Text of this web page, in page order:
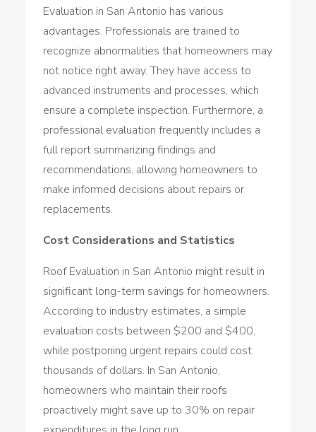
Evaluation in San Antonio has various
advantages. Professionals are trained to
recognize abnormalities that homeowners may
not notice right away. They have access to
advanced instruments and processes, which
ensure a complete inspection. Furthermore, a
professional evaluation frequently includes a
full report summarizing findings and
recommendations, allowing homeowners to
make informed decisions about repairs or
replacements.
Cost Considerations and Statistics
Roof Evaluation in San Antonio might result in
significant long-term savings for homeowners.
According to industry estimates, a simple
evaluation costs between $200 and $400,
while postponing urgent repairs could cost
thousands of dollars. In San Antonio,
homeowners who maintain their roofs
proactively might save up to 30% on repair